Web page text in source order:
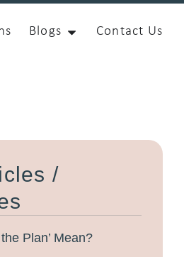
Blogs Contact Us
/
Plan’ Mean?